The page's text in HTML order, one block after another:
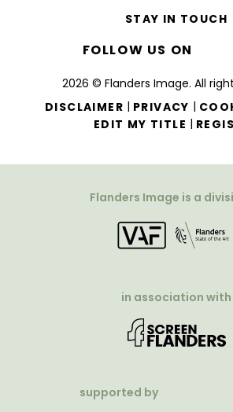
2026 © Flanders Image. All
DISCLAIMER | PRIVACY |
EDIT MY TITLE |
STAY IN TOUCH
FOLLOW US ON
Flanders Image is a
in association with
supported by